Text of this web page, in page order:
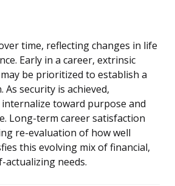
time, reflecting changes in life
Early in a career, extrinsic
be prioritized to establish a
security is achieved,
toward purpose and
Long-term career satisfaction
re-evaluation of how well
this evolving mix of financial,
actualizing needs.